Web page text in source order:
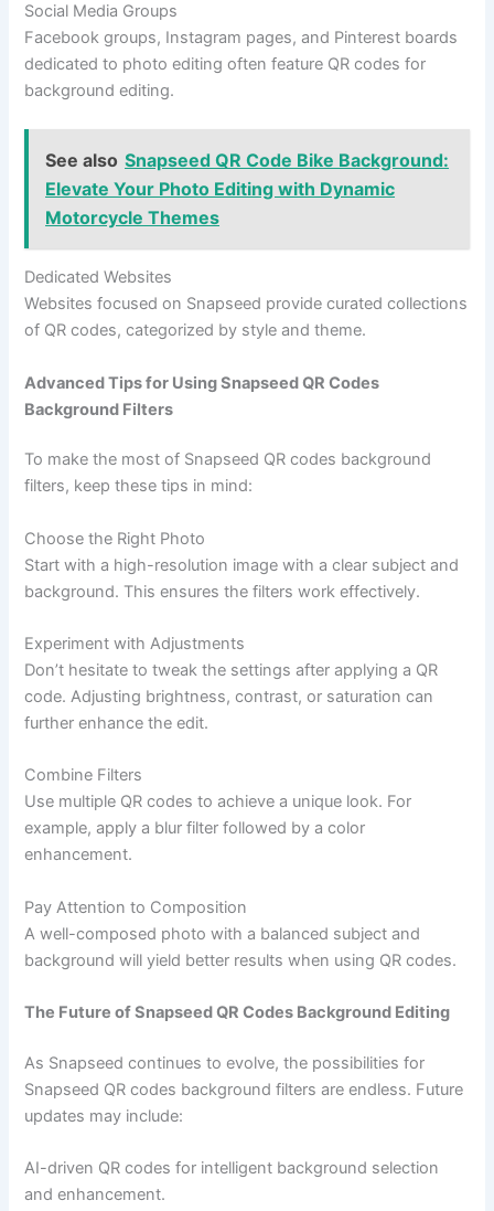
Social Media Groups
Facebook groups, Instagram pages, and Pinterest boards
dedicated to photo editing often feature QR codes for
background editing.
See also Snapseed QR Code Bike Background:
Elevate Your Photo Editing with Dynamic
Motorcycle Themes
Dedicated Websites
Websites focused on Snapseed provide curated collections
of QR codes, categorized by style and theme.
Advanced Tips for Using Snapseed QR Codes
Background Filters
To make the most of Snapseed QR codes background
filters, keep these tips in mind:
Choose the Right Photo
Start with a high-resolution image with a clear subject and
background. This ensures the filters work effectively.
Experiment with Adjustments
Don’t hesitate to tweak the settings after applying a QR
code. Adjusting brightness, contrast, or saturation can
further enhance the edit.
Combine Filters
Use multiple QR codes to achieve a unique look. For
example, apply a blur filter followed by a color
enhancement.
Pay Attention to Composition
A well-composed photo with a balanced subject and
background will yield better results when using QR codes.
The Future of Snapseed QR Codes Background Editing
As Snapseed continues to evolve, the possibilities for
Snapseed QR codes background filters are endless. Future
updates may include:
AI-driven QR codes for intelligent background selection
and enhancement.